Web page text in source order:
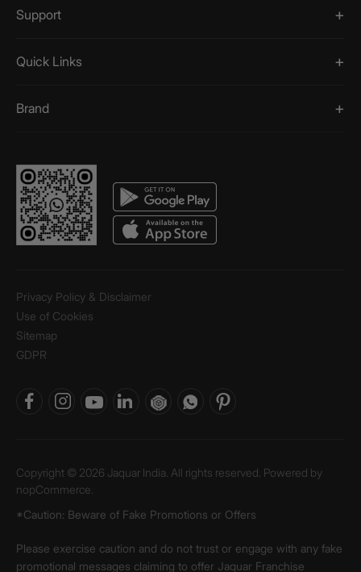
Support
Quick Links
Brand
Privacy Policy & Disclaimer
Use of Cookies
Sitemap
GDPR
Copyright © 2026 Jaquar India. All rights reserved. Powered by
nopCommerce.
*Caution: Beware of Fake Promotions or Offers
Please exercise caution and do not trust or engage with any fake
promotional messages claiming to offer Jaquar Franchise